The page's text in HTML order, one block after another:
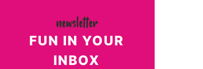
FUN IN YOUR
INBOX